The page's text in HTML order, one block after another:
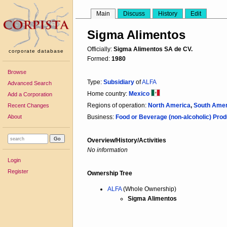
corporate database
Browse
Advanced Search
Add a Corporation
Recent Changes
About
Login
Register
Main Discuss History Edit
Sigma Alimentos
Officially: Sigma Alimentos SA de CV.
Formed: 1980
Type: Subsidiary ofALFA
Home country: Mexico
Regions of operation: North America, South
Business: Food or Beverage (non-alcoholic)
Overview/History/Activities
No information
Ownership Tree
ALFA(Whole Ownership)
Sigma Alimentos